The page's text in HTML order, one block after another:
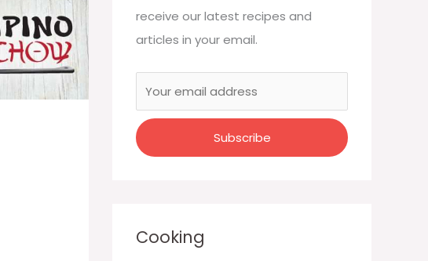
receive our latest recipes and
articles in your email.
Cooking